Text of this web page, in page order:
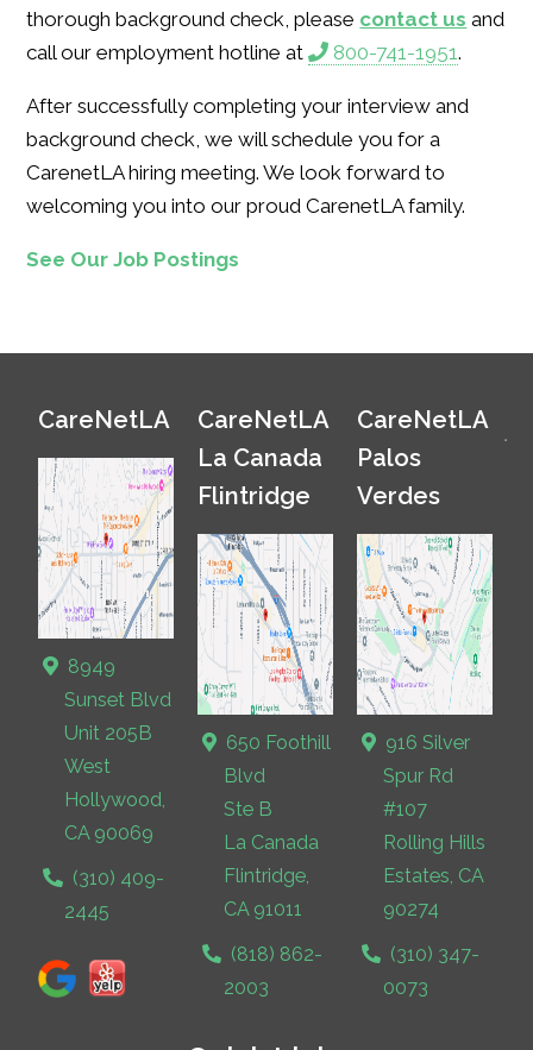
thorough background check, please contact us and
call our employment hotline at
800-741-1951.
After successfully completing your interview and
background check, we will schedule you for a
CarenetLA hiring meeting. We look forward to
welcoming you into our proud CarenetLA family.
See Our Job Postings
CareNetLA
8949
Sunset Blvd
Unit 205B
West
Hollywood,
CA 90069
(310) 409-
2445
CareNetLA
La Canada
Flintridge
650 Foothill
Blvd
Ste B
La Canada
Flintridge,
CA 91011
(818) 862-
2003
CareNetLA
Palos
Verdes
916 Silver
Spur Rd
#107
Rolling Hills
Estates, CA
90274
(310) 347-
0073